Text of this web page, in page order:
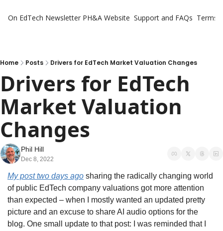
On EdTech Newsletter PH&A Website Support and FAQs Terms
Home Posts Drivers for EdTech Market Valuation Changes
Drivers for EdTech
Market Valuation
Changes
Phil Hill
Dec 8, 2022
My post two days ago sharing the radically changing world
of public EdTech company valuations got more attention
than expected – when I mostly wanted an updated pretty
picture and an excuse to share AI audio options for the
blog. One small update to that post: I was reminded that I